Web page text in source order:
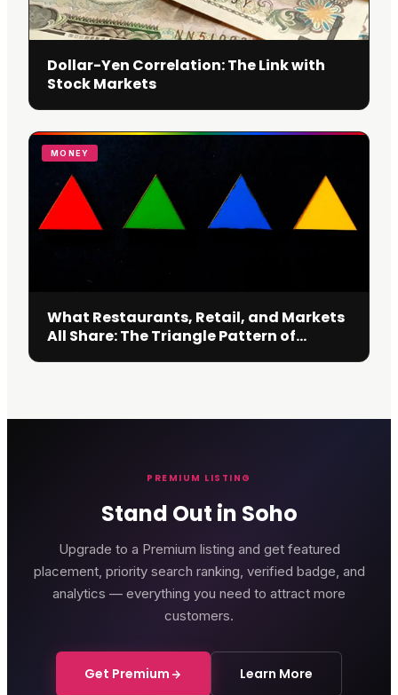
Dollar-Yen Correlation: The Link with
Stock Markets
MONEY
What Restaurants, Retail, and Markets
All Share: The Triangle Pattern of
PREMIUM LISTING
Stand Out in Soho
Upgrade to a Premium listing and get featured
placement, priority search ranking, verified badge, and
analytics — everything you need to attract more
customers.
Get Premium Learn More